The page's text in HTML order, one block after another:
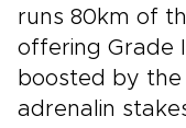
runs 80km of
offering Grade
boosted by the
adrenalin